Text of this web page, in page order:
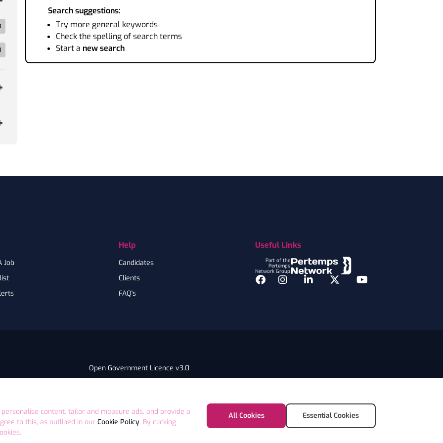
content, tailor and measure ads, and provide a
to this, as outlined in our Cookie Policy. By clicking
All Cookies Essential Cookies
Search suggestions:
Try more general keywords
Check the spelling of search terms
Start a new search
Job
Help
Candidates
Clients
FAQ's
Useful Links
Part of the
Pertemps
Network Group
Facebook
InstagramLinkedInTwitterYouTube
Open Government Licence v3.0
UK